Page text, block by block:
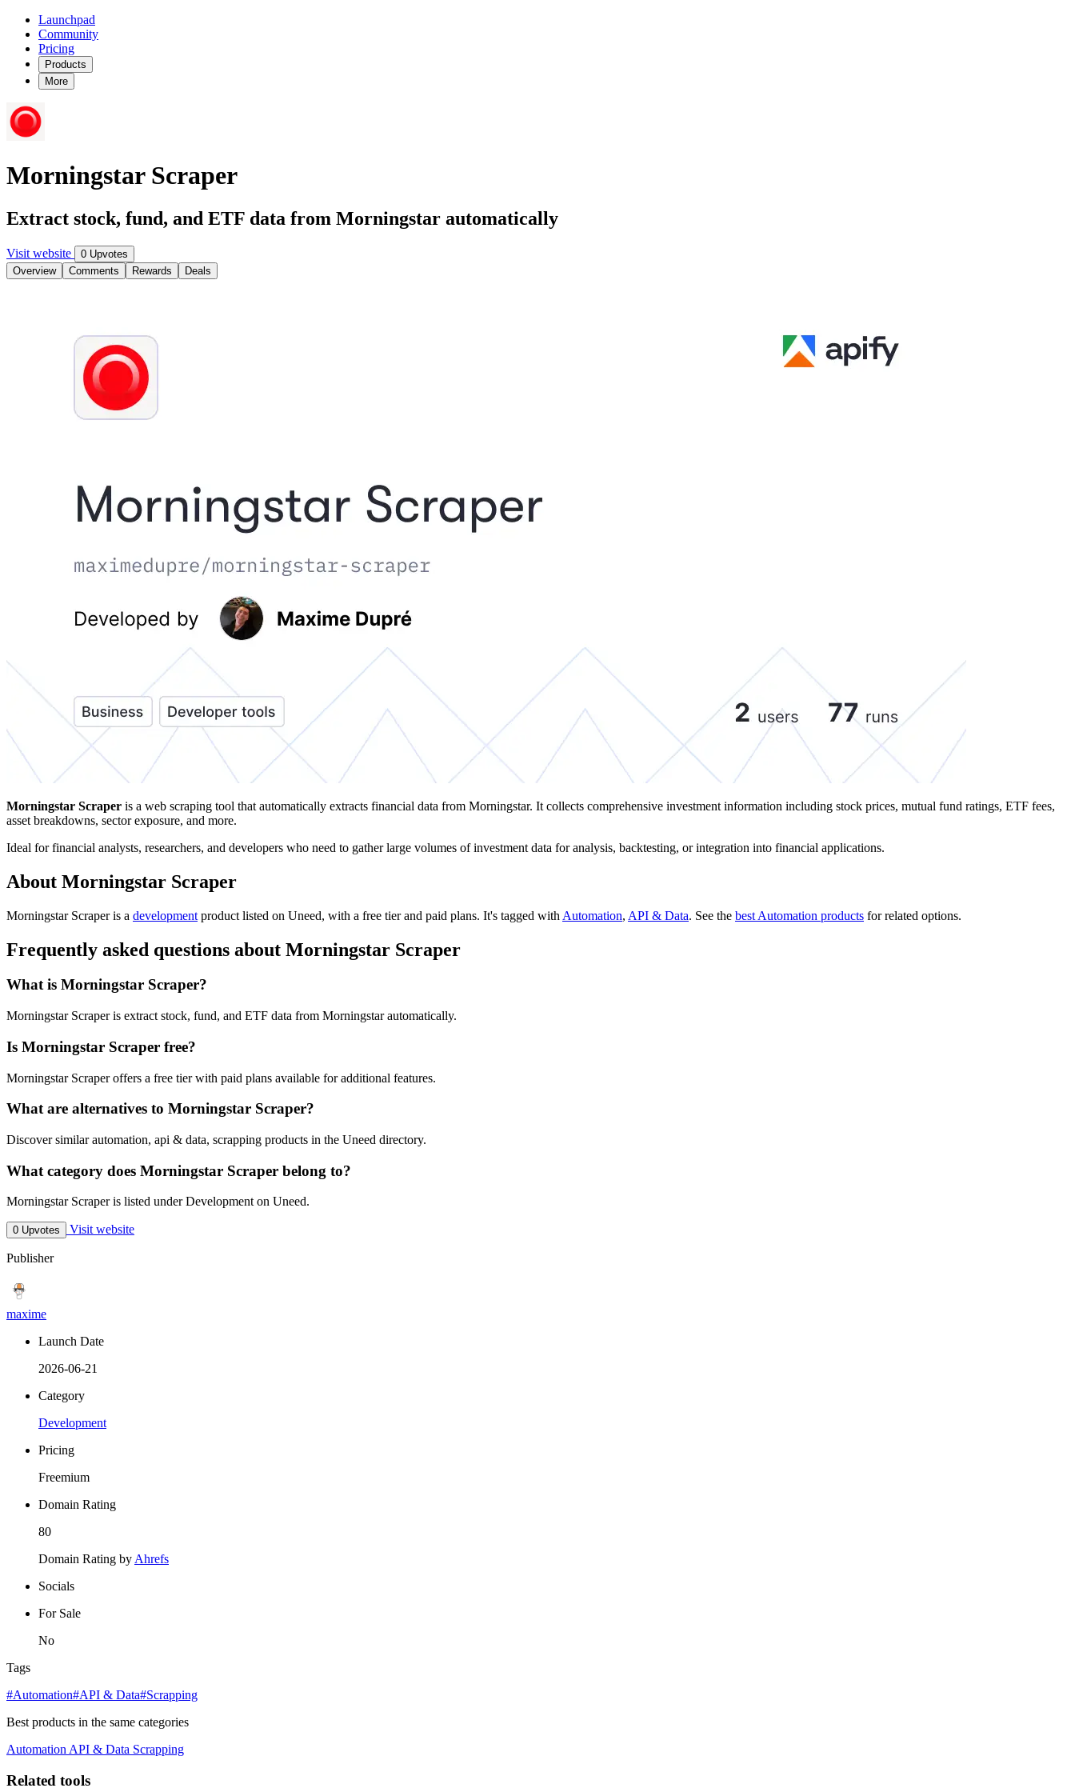
Launchpad
Community
Pricing
Products
More
Morningstar Scraper
Extract stock, fund, and ETF data from Morningstar automatically
Visit website
0 Upvotes
Overview
Comments Rewards Deals
Morningstar Scraper is a web scraping tool that automatically extracts financial data from Morningstar. It collects comprehensive investment information including stock prices, mutual fund ratings, ETF fees,
asset breakdowns, sector exposure, and more.
Ideal for financial analysts, researchers, and developers who need to gather large volumes of investment data for analysis, backtesting, or integration into financial applications.
About Morningstar Scraper
Morningstar Scraper is a development product listed on Uneed, with a free tier and paid plans. It's tagged with Automation, API & Data. See the best Automation products for related options.
Frequently asked questions about Morningstar Scraper
What is Morningstar Scraper?
Morningstar Scraper is extract stock, fund, and ETF data from Morningstar automatically.
Is Morningstar Scraper free?
Morningstar Scraper offers a free tier with paid plans available for additional features.
What are alternatives to Morningstar Scraper?
Discover similar automation, api & data, scrapping products in the Uneed directory.
What category does Morningstar Scraper belong to?
Morningstar Scraper is listed under Development on Uneed.
0 Upvotes Visit website
Publisher
maxime
Launch Date
2026-06-21
Category
Development
Pricing
Freemium
Domain Rating
80
Domain Rating byAhrefs
Socials
For Sale
No
Tags
#Automation#API & Data#Scrapping
Best products in the same categories
AutomationAPI & Data Scrapping
Related tools